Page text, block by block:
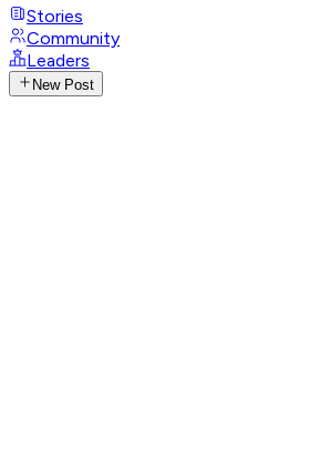
Stories
Community
Leaders
New Post